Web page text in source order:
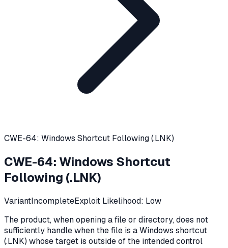
CWE-64: Windows Shortcut Following (.LNK)
CWE-64: Windows Shortcut
Following (.LNK)
VariantIncompleteExploit Likelihood: Low
The product, when opening a file or directory, does not
sufficiently handle when the file is a Windows shortcut
(.LNK) whose target is outside of the intended control